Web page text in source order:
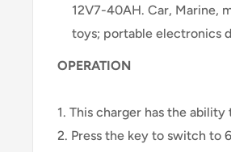
12V7-40AH. Car, Marine,
toys; portable electronics
OPERATION
1. This charger has the
2. Press the key to switch to